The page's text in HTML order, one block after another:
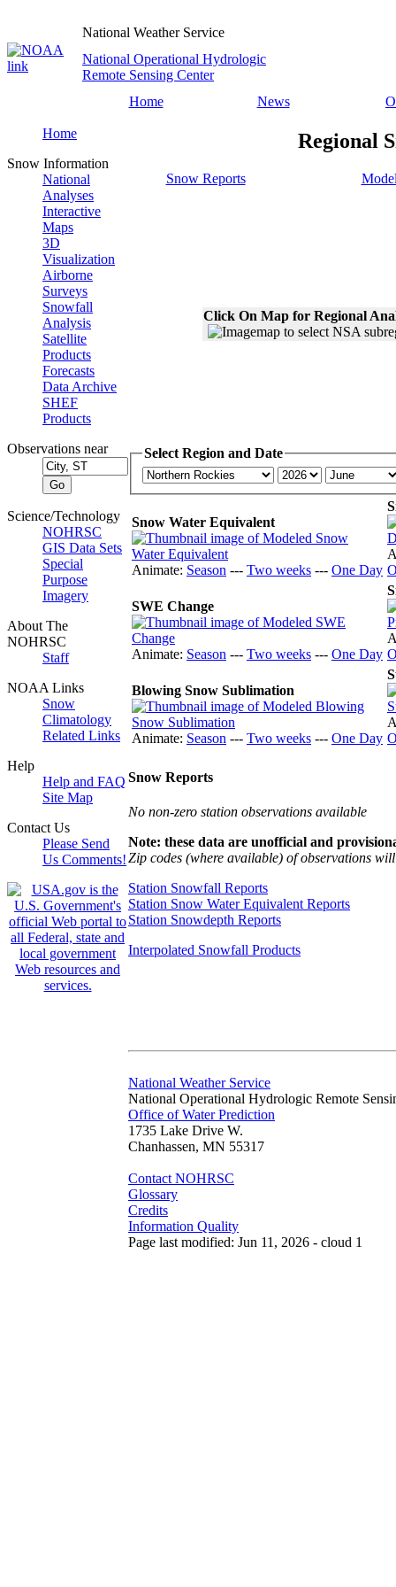
National Weather Service
National Operational Hydrologic
Remote Sensing Center
Home
News
Home
Snow Information
National
Analyses
Interactive
Maps
3D
Visualization
Airborne
Surveys
Snowfall
Analysis
Satellite
Products
Forecasts
Data Archive
SHEF
Products
Observations near
Science/Technology
NOHRSC
GIS Data Sets
Special
Purpose
Imagery
About The
NOHRSC
Staff
NOAA Links
Snow
Climatology
Related Links
Help
Help and FAQ
Site Map
Contact Us
Please Send
Us Comments!
Regional
Snow Reports
Click On Map for Regional
Select Region and Date
Snow Water Equivalent
Animate: Season --- Two weeks --- One Day
SWE Change
Animate: Season --- Two weeks --- One Day
Blowing Snow Sublimation
Animate: Season --- Two weeks --- One Day
Snow Reports
No non-zero station observations available
Note: these data are unofficial and
Zip codes (where available) of observations
Station Snowfall Reports
Station Snow Water Equivalent Reports
Station Snowdepth Reports
Interpolated Snowfall Products
National Weather Service
National Operational Hydrologic Remote
Office of Water Prediction
1735 Lake Drive W.
Chanhassen, MN 55317
Contact NOHRSC
Glossary
Credits
Information Quality
Page last modified: Jun 11, 2026 - cloud 1